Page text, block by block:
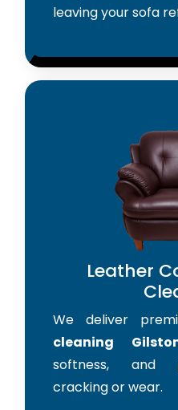
leaving your sofa
Leather
We deliver
cleaning
softness, and
cracking or wear.